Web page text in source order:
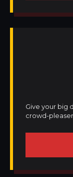
Give your big
crowd-